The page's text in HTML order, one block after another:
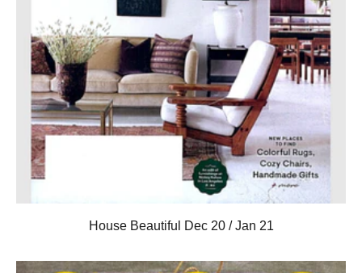
House Beautiful Dec 20 / Jan 21